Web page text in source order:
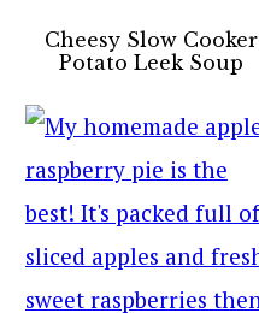
Cheesy Slow Cooker
Potato Leek Soup